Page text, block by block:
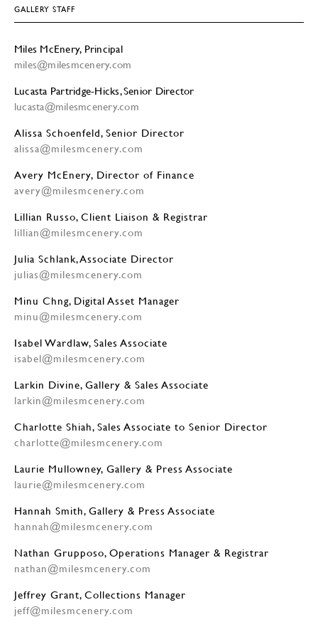
GALLERY STAFF
Miles McEnery, Principal
miles@milesmcenery.com
Lucasta Partridge-Hicks, Senior Director
lucasta@milesmcenery.com
Alissa Schoenfeld, Senior Director
alissa@milesmcenery.com
Avery McEnery, Director of Finance
avery@milesmcenery.com
Lillian Russo, Client Liaison & Registrar
lillian@milesmcenery.com
Julia Schlank, Associate Director
julias@milesmcenery.com
Minu Chng, Digital Asset Manager
minu@milesmcenery.com
Isabel Wardlaw, Sales Associate
isabel@milesmcenery.com
Larkin Divine, Gallery & Sales Associate
larkin@milesmcenery.com
Charlotte Shiah, Sales Associate to Senior Director
charlotte@milesmcenery.com
Laurie Mullowney, Gallery & Press Associate
laurie@milesmcenery.com
Hannah Smith, Gallery & Press Associate
hannah@milesmcenery.com
Nathan Grupposo, Operations Manager & Registrar
nathan@milesmcenery.com
Jeffrey Grant, Collections Manager
jeff@milesmcenery.com